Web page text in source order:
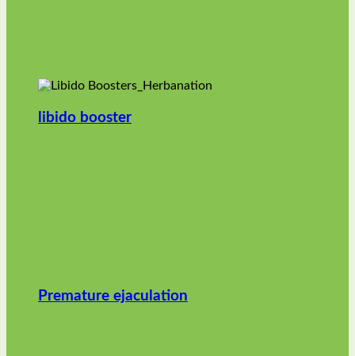
libido booster
Premature ejaculation